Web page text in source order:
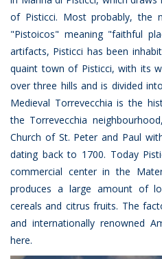
of Pisticci. Most probably, the
"Pistoicos" meaning "faithful
artifacts, Pisticci has been
quaint town of Pisticci, with its
over three hills and is divided
Medieval Torrevecchia is the
the Torrevecchia
Church of St. Peter and Paul
dating back to 1700. Today
commercial center in the
produces a large amount of
cereals and citrus fruits. The
and internationally renowned
here.